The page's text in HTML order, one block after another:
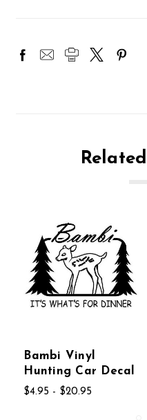
Bambi Vinyl
Hunting Car Decal
$4.95 - $20.95